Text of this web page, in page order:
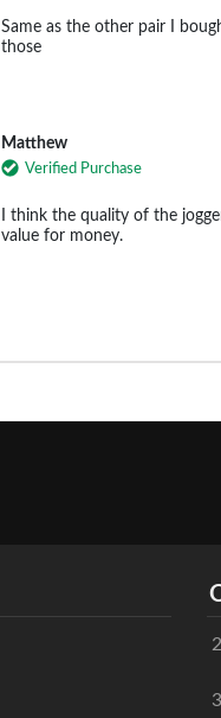
Same as the other pair I
those
Matthew
Verified Purchase
I think the quality of the
value for money.